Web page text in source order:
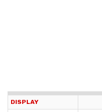
DISPLAY